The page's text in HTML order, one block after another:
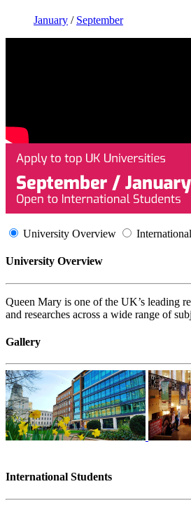
January / September
University Overview
University Overview
Queen Mary is one of the UK’s leading
and researches across a wide range of
Gallery
International Students